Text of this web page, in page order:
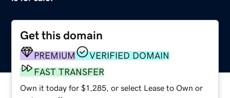
Get this domain
PREMIUM
VERIFIED DOMAIN
FAST TRANSFER
Own it today for $1,285, or select Lease to Own or